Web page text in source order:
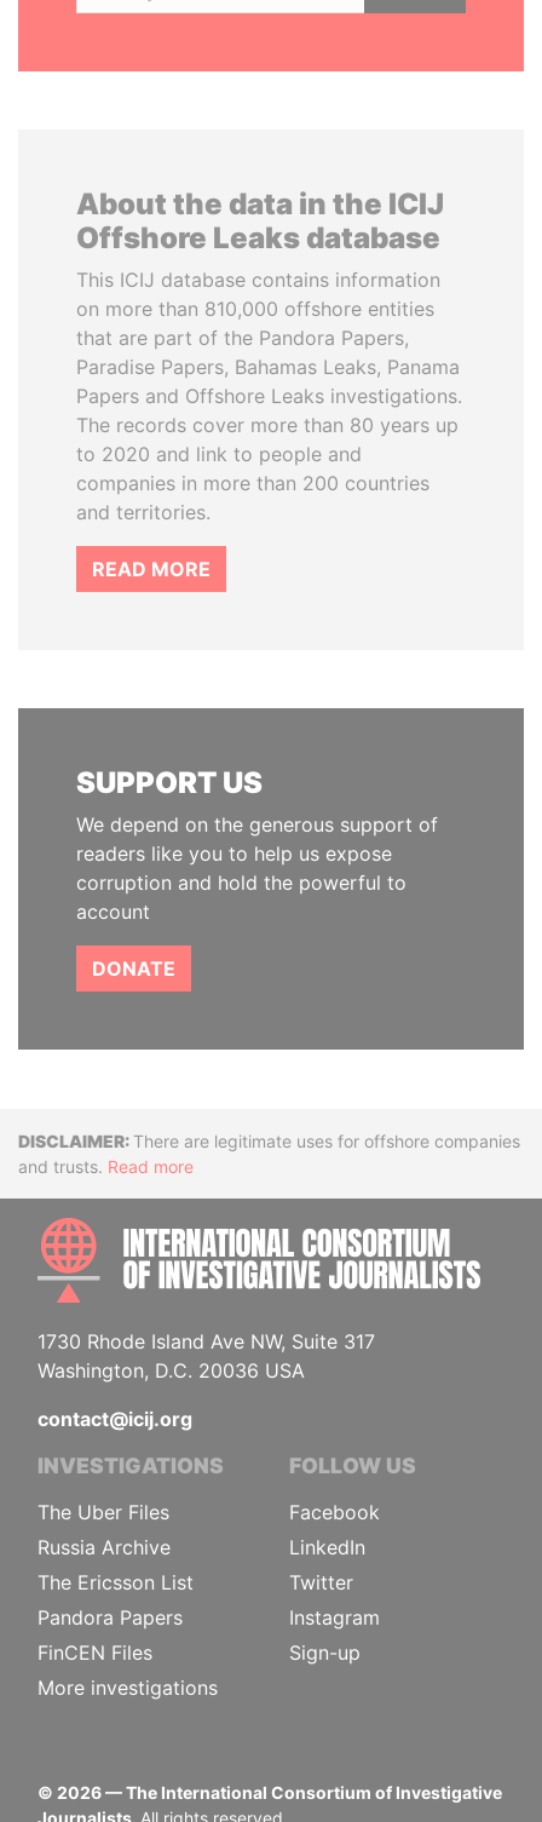
About the data in the ICIJ
Offshore Leaks database
This ICIJ database contains information
on more than 810,000 offshore entities
that are part of the Pandora Papers,
Paradise Papers, Bahamas Leaks, Panama
Papers and Offshore Leaks investigations.
The records cover more than 80 years up
to 2020 and link to people and
companies in more than 200 countries
and territories.
READ MORE
SUPPORT US
We depend on the generous support of
readers like you to help us expose
corruption and hold the powerful to
account
DONATE
DisclaimerThere are legitimate uses for offshore companies
and trusts. Read more
1730 Rhode Island Ave NW, Suite 317
Washington, D.C. 20036 USA
contact@icij.org
INVESTIGATIONS
The Uber Files
Russia Archive
The Ericsson List
Pandora Papers
FinCEN Files
More investigations
FOLLOW US
Facebook
LinkedIn
Twitter
Instagram
Sign-up
© 2026— The International Consortium of Investigative
Journalists. All rights reserved